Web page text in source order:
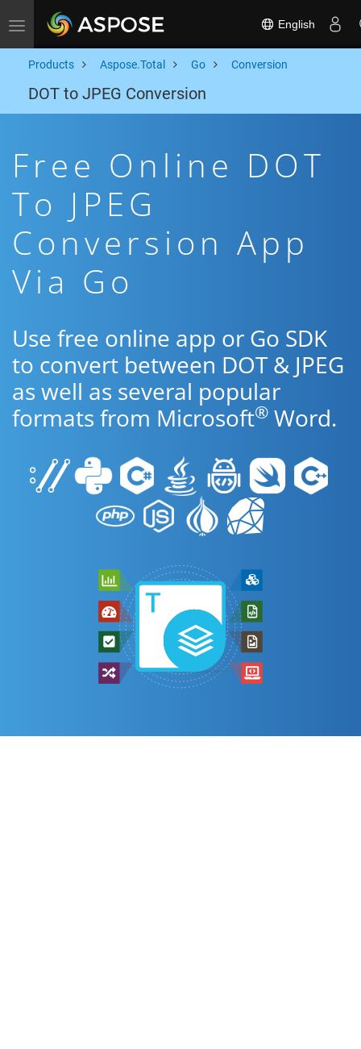
Toggle navigation English
Products Aspose.Total Go Conversion
DOT to JPEG Conversion
Free Online DOT
To JPEG
Conversion App
Via Go
Use free online app or Go SDK
to convert between DOT & JPEG
as well as several popular
formats from Microsoft® Word.